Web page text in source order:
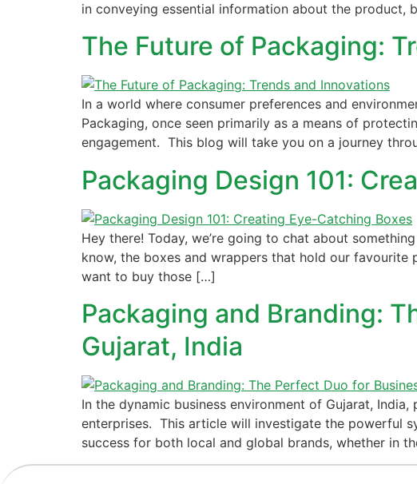
in conveying essential information about the product,
The Future of Packaging:
In a world where consumer preferences and
Packaging, once seen primarily as a means of
engagement. This blog will take you on a journey
Packaging Design 101:
Hey there! Today, we’re going to chat about
know, the boxes and wrappers that hold our
want to buy those […]
Packaging and Branding:
Gujarat, India
In the dynamic business environment of Gujarat,
enterprises. This article will investigate the powerful
success for both local and global brands, whether in